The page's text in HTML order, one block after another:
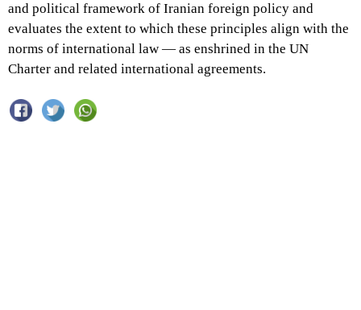
and political framework of Iranian foreign policy and
evaluates the extent to which these principles align with the
norms of international law — as enshrined in the UN
Charter and related international agreements.